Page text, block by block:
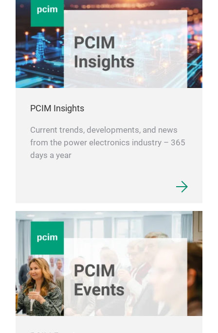
PCIM Insights
Current trends, developments, and news
from the power electronics industry – 365
days a year